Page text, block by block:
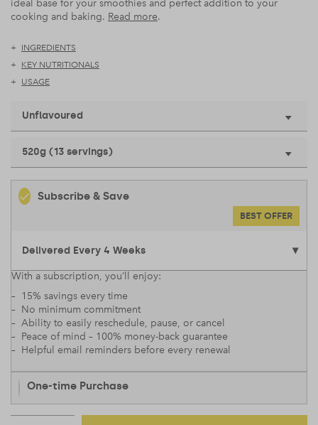
ideal base for your smoothies and perfect addition to your
cooking and baking. Read more.
INGREDIENTS
KEY NUTRITIONALS
USAGE
Unflavoured
520g (13 servings)
Subscribe & Save
BEST OFFER
With a subscription, you’ll enjoy:
– 15% savings every time
– No minimum commitment
– Ability to easily reschedule, pause, or cancel
– Peace of mind – 100% money-back guarantee
– Helpful email reminders before every renewal
One-time Purchase